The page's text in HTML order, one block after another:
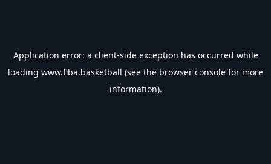
Application error: a client-side exception has occurred while
loading www.fiba.basketball (see the browser console for more
information).